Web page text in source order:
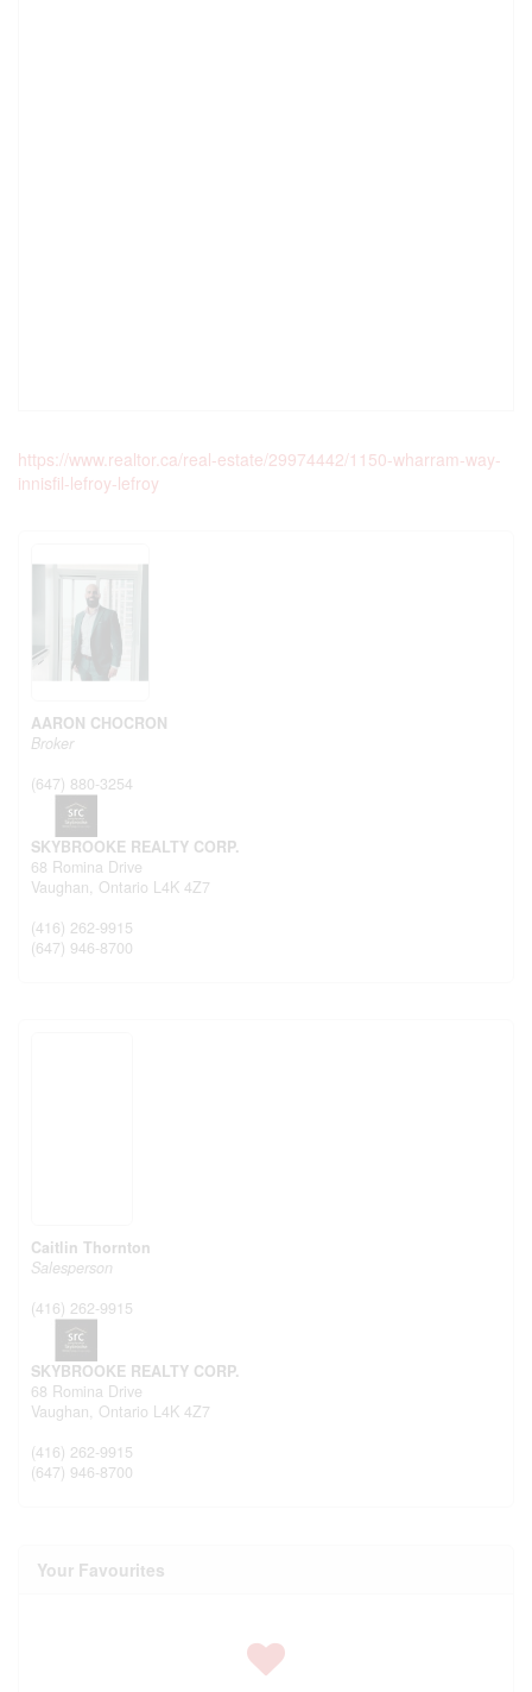
https://www.realtor.ca/real-estate/29974442/1150-wharram-way-
innisfil-lefroy-lefroy
AARON CHOCRON
Broker
(647) 880-3254
SKYBROOKE REALTY CORP.
68 Romina Drive
Vaughan, Ontario L4K 4Z7
(416) 262-9915
(647) 946-8700
Caitlin Thornton
Salesperson
(416) 262-9915
SKYBROOKE REALTY CORP.
68 Romina Drive
Vaughan, Ontario L4K 4Z7
(416) 262-9915
(647) 946-8700
Your Favourites